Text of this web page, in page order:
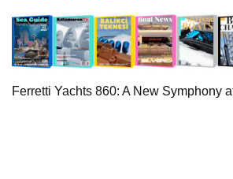
Ferretti Yachts 860: A New Symphony